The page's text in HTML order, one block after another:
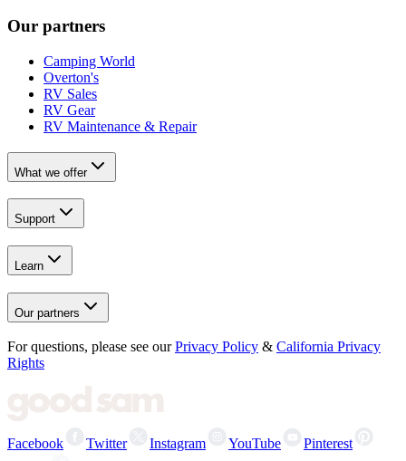
Our partners
Camping World
Overton's
RV Sales
RV Gear
RV Maintenance & Repair
What we offer
Support
Learn
Our partners
For questions, please see our Privacy Policy & California Privacy
Rights
Facebook Twitter Instagram YouTube
Pinterest